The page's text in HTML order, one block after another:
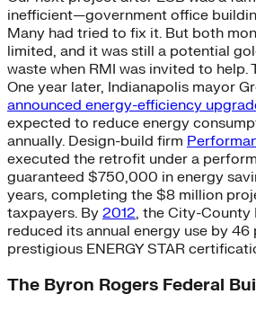
inefficient—government office
Many had tried to fix it. But both
limited, and it was still a potential
waste when RMI was invited to help.
One year later, Indianapolis mayor
announced energy-efficiency
expected to reduce energy
annually. Design-build firm
executed the retrofit under a
guaranteed $750,000 in energy
years, completing the $8 million
taxpayers. By 2012, the City-County
reduced its annual energy use by 46
prestigious ENERGY STAR
The Byron Rogers Federal